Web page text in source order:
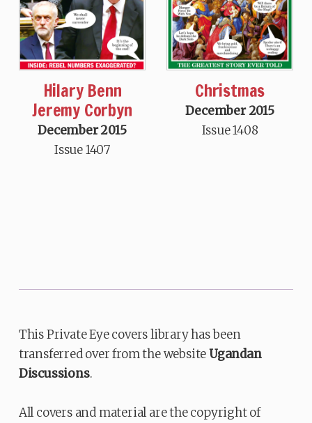
Hilary Benn
Jeremy Corbyn
December 2015
Issue 1407
Christmas
December 2015
Issue 1408
This Private Eye covers library has been
transferred over from the websiteUgandan
Discussions.
All covers and material are the copyright of